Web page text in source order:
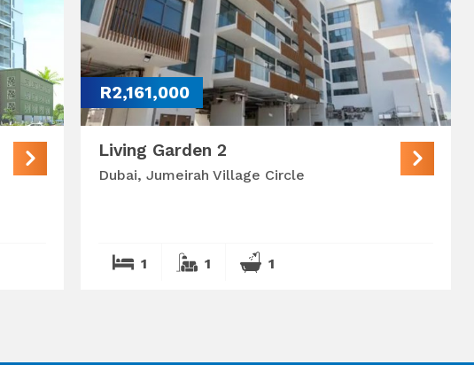
R2,161,000
Living Garden 2
Dubai, Jumeirah Village Circle
1 1 1